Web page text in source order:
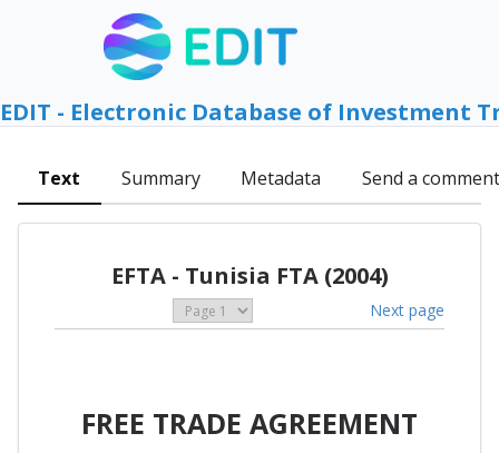
EDIT - Electronic Database of Investment
Text Summary Metadata Send a comment
EFTA - Tunisia FTA (2004)
Next page
FREE TRADE AGREEMENT